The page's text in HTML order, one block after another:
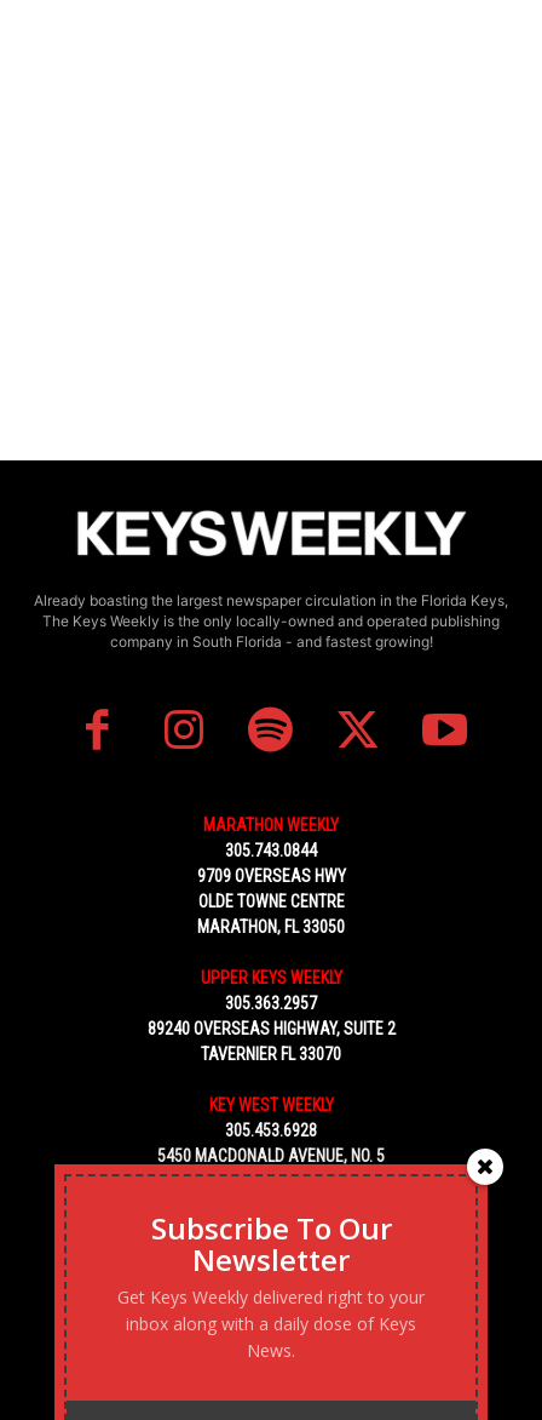
Already boasting the largest newspaper circulation in the Florida Keys,
The Keys Weekly is the only locally-owned and operated publishing
company in South Florida - and fastest growing!
MARATHON WEEKLY
305.743.0844
9709 OVERSEAS HWY
OLDE TOWNE CENTRE
MARATHON, FL 33050
UPPER KEYS WEEKLY
305.363.2957
89240 OVERSEAS HIGHWAY, SUITE 2
TAVERNIER FL 33070
KEY WEST WEEKLY
305.453.6928
5450 MACDONALD AVENUE, NO. 5
KEY WEST, FL 33040
Subscribe To Our
Newsletter
Get Keys Weekly delivered right to your
inbox along with a daily dose of Keys
News.